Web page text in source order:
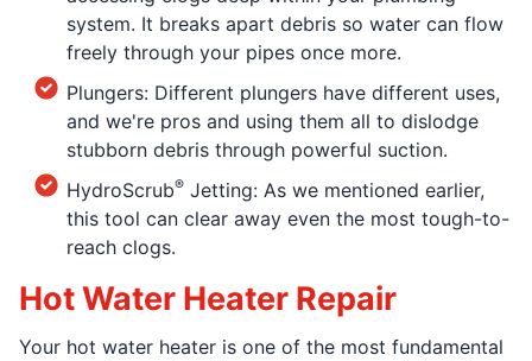
system. It breaks apart debris so water can flow
freely through your pipes once more.
Plungers: Different plungers have different uses,
and we're pros and using them all to dislodge
stubborn debris through powerful suction.
HydroScrub® Jetting: As we mentioned earlier,
this tool can clear away even the most tough-to-
reach clogs.
Hot Water Heater Repair
Your hot water heater is one of the most fundamental